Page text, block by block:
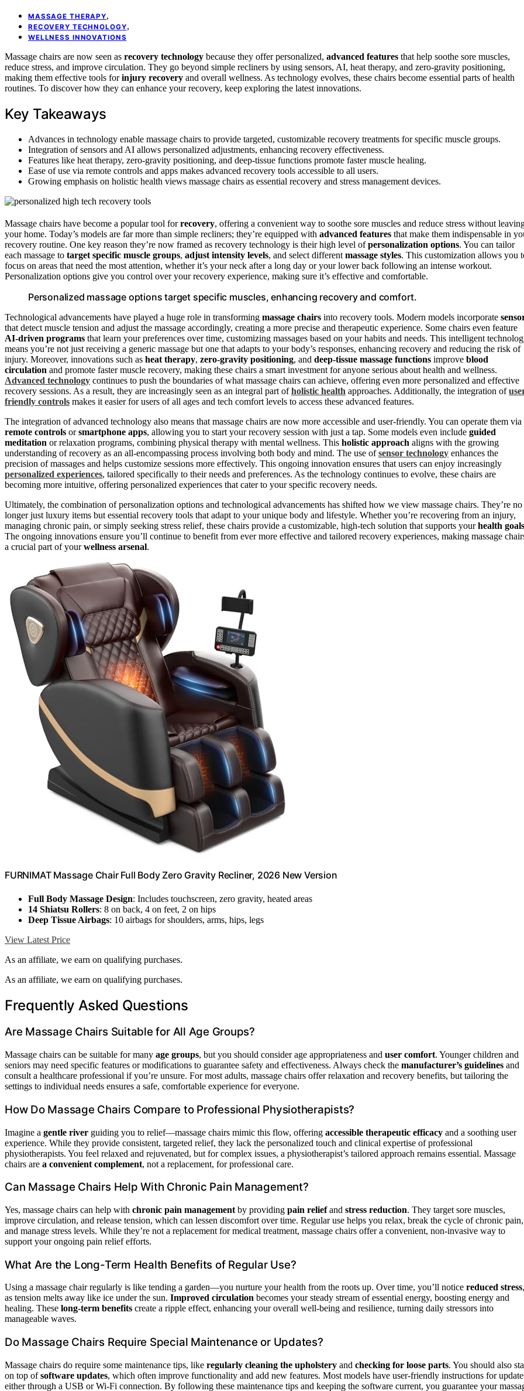
MASSAGE THERAPY,
RECOVERY TECHNOLOGY,
WELLNESS INNOVATIONS
Massage chairs are now seen as recovery technology because they offer personalized, advanced features that help soothe sore muscles,
reduce stress, and improve circulation. They go beyond simple recliners by using sensors, AI, heat therapy, and zero-gravity positioning,
making them effective tools forinjury recovery and overall wellness. As technology evolves, these chairs become essential parts of health
routines. To discover how they can enhance your recovery, keep exploring the latest innovations.
Key Takeaways
Advances in technology enable massage chairs to provide targeted, customizable recovery treatments for specific muscle groups.
Integration of sensors and AI allows personalized adjustments, enhancing recovery effectiveness.
Features like heat therapy, zero-gravity positioning, and deep-tissue functions promote faster muscle healing.
Ease of use via remote controls and apps makes advanced recovery tools accessible to all users.
Growing emphasis on holistic health views massage chairs as essential recovery and stress management devices.
Massage chairs have become a popular tool forrecovery, offering a convenient way to soothe sore muscles and reduce stress without
your home. Today’s models are far more than simple recliners; they’re equipped with advanced features that make them indispensable in
recovery routine. One key reason they’re now framed as recovery technology is their high level ofpersonalization options. You can tailor
each massage to target specific muscle groups, adjust intensity levels, and select different massage styles. This customization allows you
focus on areas that need the most attention, whether it’s your neck after a long day or your lower back following an intense workout.
Personalization options give you control over your recovery experience, making sure it’s effective and comfortable.
Personalized massage options target specific muscles, enhancing recovery and comfort.
Technological advancements have played a huge role in transforming massage chairs into recovery tools. Modern models incorporate
that detect muscle tension and adjust the massage accordingly, creating a more precise and therapeutic experience. Some chairs even feature
AI-driven programs that learn your preferences over time, customizing massages based on your habits and needs. This intelligent
means you’re not just receiving a generic massage but one that adapts to your body’s responses, enhancing recovery and reducing the risk of
injury. Moreover, innovations such as heat therapy, zero-gravity positioning, and deep-tissue massage functions improve blood
circulation and promote faster muscle recovery, making these chairs a smart investment for anyone serious about health and wellness.
Advanced technology continues to push the boundaries of what massage chairs can achieve, offering even more personalized and effective
recovery sessions. As a result, they are increasingly seen as an integral part ofholistic health approaches. Additionally, the integration of
friendly controls makes it easier for users of all ages and tech comfort levels to access these advanced features.
The integration of advanced technology also means that massage chairs are now more accessible and user-friendly. You can operate them via
remote controls orsmartphone apps, allowing you to start your recovery session with just a tap. Some models even include guided
meditation or relaxation programs, combining physical therapy with mental wellness. This holistic approach aligns with the growing
understanding of recovery as an all-encompassing process involving both body and mind. The use ofsensor technology enhances the
precision of massages and helps customize sessions more effectively. This ongoing innovation ensures that users can enjoy increasingly
personalized experiences, tailored specifically to their needs and preferences. As the technology continues to evolve, these chairs are
becoming more intuitive, offering personalized experiences that cater to your specific recovery needs.
Ultimately, the combination of personalization options and technological advancements has shifted how we view massage chairs. They’re no
longer just luxury items but essential recovery tools that adapt to your unique body and lifestyle. Whether you’re recovering from an injury,
managing chronic pain, or simply seeking stress relief, these chairs provide a customizable, high-tech solution that supports yourhealth goals
The ongoing innovations ensure you’ll continue to benefit from ever more effective and tailored recovery experiences, making massage
a crucial part of yourwellness arsenal.
FURNIMAT Massage Chair Full Body Zero Gravity Recliner, 2026 New Version
Full Body Massage Design: Includes touchscreen, zero gravity, heated areas
14 Shiatsu Rollers: 8 on back, 4 on feet, 2 on hips
Deep Tissue Airbags: 10 airbags for shoulders, arms, hips, legs
View Latest Price
As an affiliate, we earn on qualifying purchases.
As an affiliate, we earn on qualifying purchases.
Frequently Asked Questions
Are Massage Chairs Suitable for All Age Groups?
Massage chairs can be suitable for many age groups, but you should consider age appropriateness and user comfort. Younger children and
seniors may need specific features or modifications to guarantee safety and effectiveness. Always check the manufacturer’s guidelines and
consult a healthcare professional if you’re unsure. For most adults, massage chairs offer relaxation and recovery benefits, but tailoring the
settings to individual needs ensures a safe, comfortable experience for everyone.
How Do Massage Chairs Compare to Professional Physiotherapists?
Imagine a gentle river guiding you to relief—massage chairs mimic this flow, offering accessible therapeutic efficacy and a soothing user
experience. While they provide consistent, targeted relief, they lack the personalized touch and clinical expertise of professional
physiotherapists. You feel relaxed and rejuvenated, but for complex issues, a physiotherapist’s tailored approach remains essential. Massage
chairs are a convenient complement, not a replacement, for professional care.
Can Massage Chairs Help With Chronic Pain Management?
Yes, massage chairs can help with chronic pain management by providing pain reliefand stress reduction. They target sore muscles,
improve circulation, and release tension, which can lessen discomfort over time. Regular use helps you relax, break the cycle of chronic pain,
and manage stress levels. While they’re not a replacement for medical treatment, massage chairs offer a convenient, non-invasive way to
support your ongoing pain relief efforts.
What Are the Long-Term Health Benefits of Regular Use?
Using a massage chair regularly is like tending a garden—you nurture your health from the roots up. Over time, you’ll notice reduced stress,
as tension melts away like ice under the sun. Improved circulation becomes your steady stream of essential energy, boosting energy and
healing. These long-term benefits create a ripple effect, enhancing your overall well-being and resilience, turning daily stressors into
manageable waves.
Do Massage Chairs Require Special Maintenance or Updates?
Massage chairs do require some maintenance tips, like regularly cleaning the upholstery and checking for loose parts. You should also
on top ofsoftware updates, which often improve functionality and add new features. Most models have user-friendly instructions for
either through a USB or Wi-Fi connection. By following these maintenance tips and keeping the software current, you guarantee your